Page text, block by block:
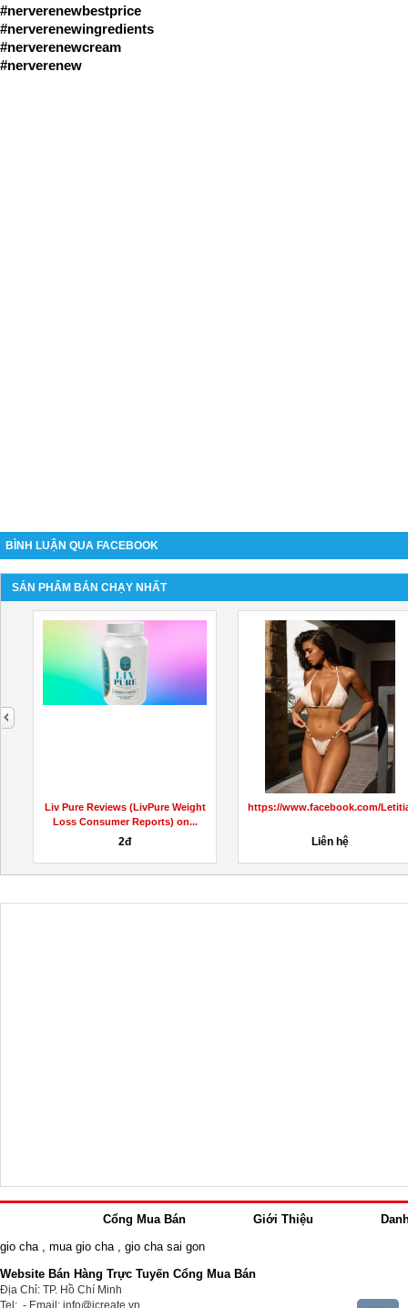
#nerverenewbestprice
#nerverenewingredients
#nerverenewcream
#nerverenew
BÌNH LUẬN QUA FACEBOOK
SẢN PHẨM BÁN CHẠY NHẤT
Liv Pure Reviews (LivPure Weight
Loss Consumer Reports) on...
2đ
https://www.facebook.com/
Liên hệ
Cổng Mua Bán Giới Thiệu
gio cha
mua gio cha
gio cha sai gon
Website Bán Hàng Trực Tuyến Cổng Mua Bán
Địa Chỉ: TP. Hồ Chí Minh
Tel: - Email: info@icreate.vn